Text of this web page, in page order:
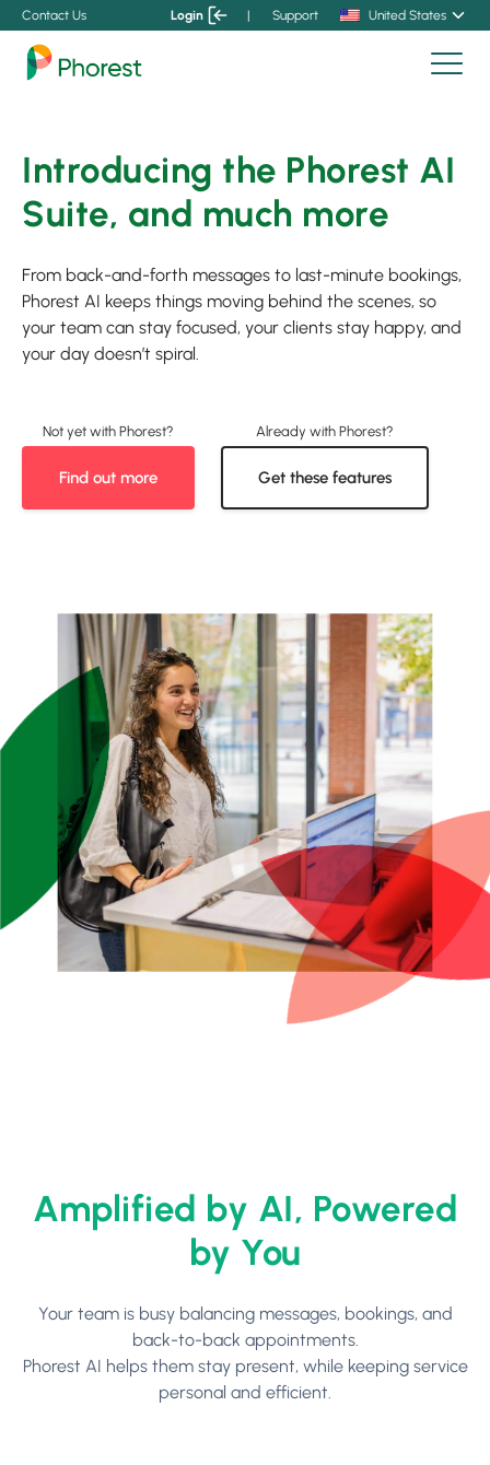
Contact Us Login | Support United States
Introducing the Phorest AI
Suite, and much more
From back-and-forth messages to last-minute bookings,
Phorest AI keeps things moving behind the scenes, so
your team can stay focused, your clients stay happy, and
your day doesn’t spiral.
Find out more Get these features
Amplified by AI, Powered
by You
Your team is busy balancing messages, bookings, and
back-to-back appointments.
Phorest AI helps them stay present, while keeping service
personal and efficient.